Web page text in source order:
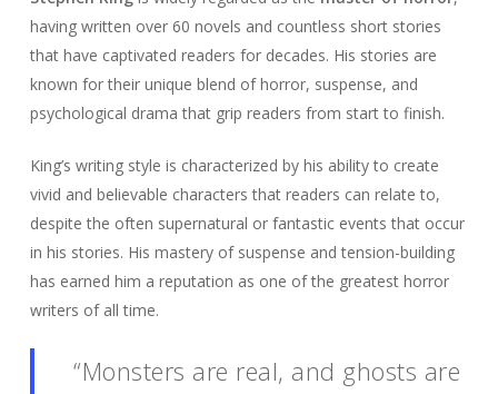
having written over 60 novels and countless short stories
that have captivated readers for decades. His stories are
known for their unique blend of horror, suspense, and
psychological drama that grip readers from start to finish.
King’s writing style is characterized by his ability to create
vivid and believable characters that readers can relate to,
despite the often supernatural or fantastic events that occur
in his stories. His mastery of suspense and tension-building
has earned him a reputation as one of the greatest horror
writers of all time.
“Monsters are real, and ghosts are